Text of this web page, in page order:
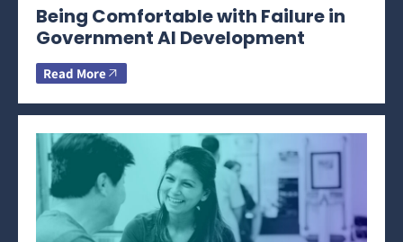
Being Comfortable with Failure in
Government AI Development
Read More